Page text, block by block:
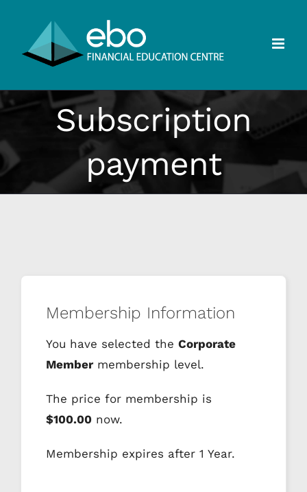
content
Subscription
payment
Membership Information
You have selected the Corporate
Member membership level.
The price for membership is
$100.00 now.
Membership expires after 1 Year.